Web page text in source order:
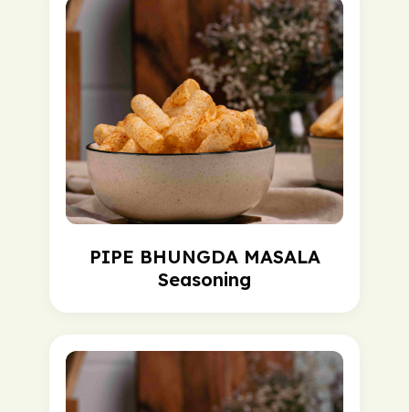
PIPE BHUNGDA MASALA
Seasoning